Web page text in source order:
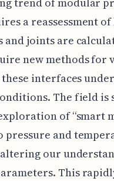
a reassessment
and joints are
new methods for
interfaces
The field is
of “smart
pressure and
our
This